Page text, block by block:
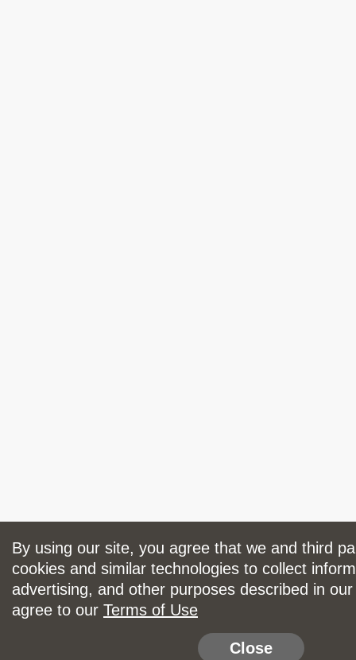
By using our site, you agree that we and third
cookies and similar technologies to collect
advertising, and other purposes described in
agree to our Terms of Use
Close